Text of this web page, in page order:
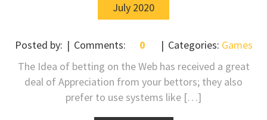
July 2020
Posted by: Comments: 0 Categories: Games
The Idea of betting on the Web has received a great
deal of Appreciation from your bettors; they also
prefer to use systems like […]